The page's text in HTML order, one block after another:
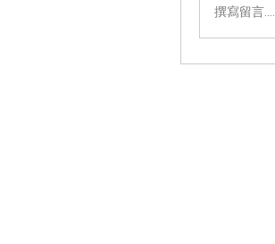
撰寫留言......